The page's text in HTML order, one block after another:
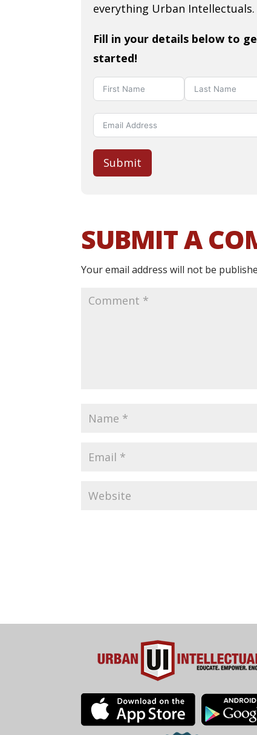
everything Urban Intellectuals.
Fill in your details below to
started!
Submit
SUBMIT A
Your email address will not be